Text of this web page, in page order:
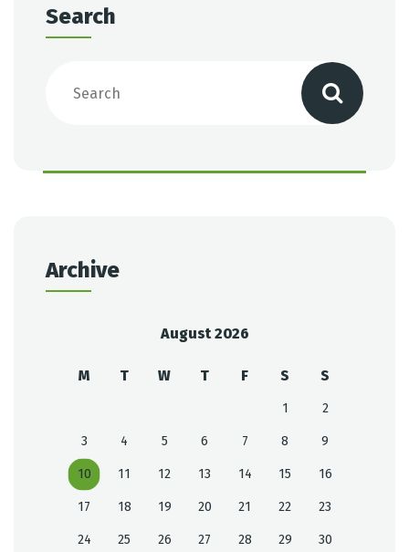
Search
Archive
August 2026
M T W T F S S
1 2
3 4 5 6 7 8 9
10 11 12 13 14 15 16
17 18 19 20 21 22 23
24 25 26 27 28 29 30